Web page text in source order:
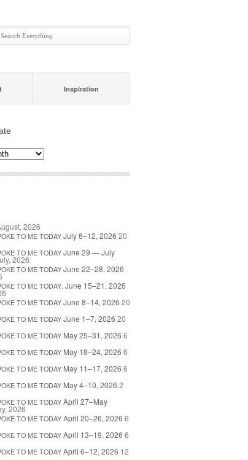
Inspiration
2026
TO ME TODAY July 6–12, 2026 20
TO ME TODAY June 29 — July
2026
TO ME TODAY June 22–28, 2026
TO ME TODAY. June 15–21, 2026
TO ME TODAY June 8–14, 2026 20
TO ME TODAY June 1–7, 2026 20
TO ME TODAY May 25–31, 2026 6
TO ME TODAY May 18–24, 2026 6
TO ME TODAY May 11–17, 2026 6
TO ME TODAY May 4–10, 2026 2
TO ME TODAY April 27–May
2026
TO ME TODAY April 20–26, 2026 6
TO ME TODAY April 13–19, 2026 6
TO ME TODAY April 6–12, 2026 12